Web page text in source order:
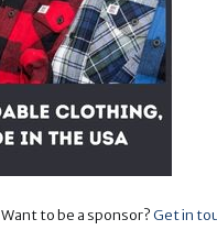
Want to be a sponsor?Get in